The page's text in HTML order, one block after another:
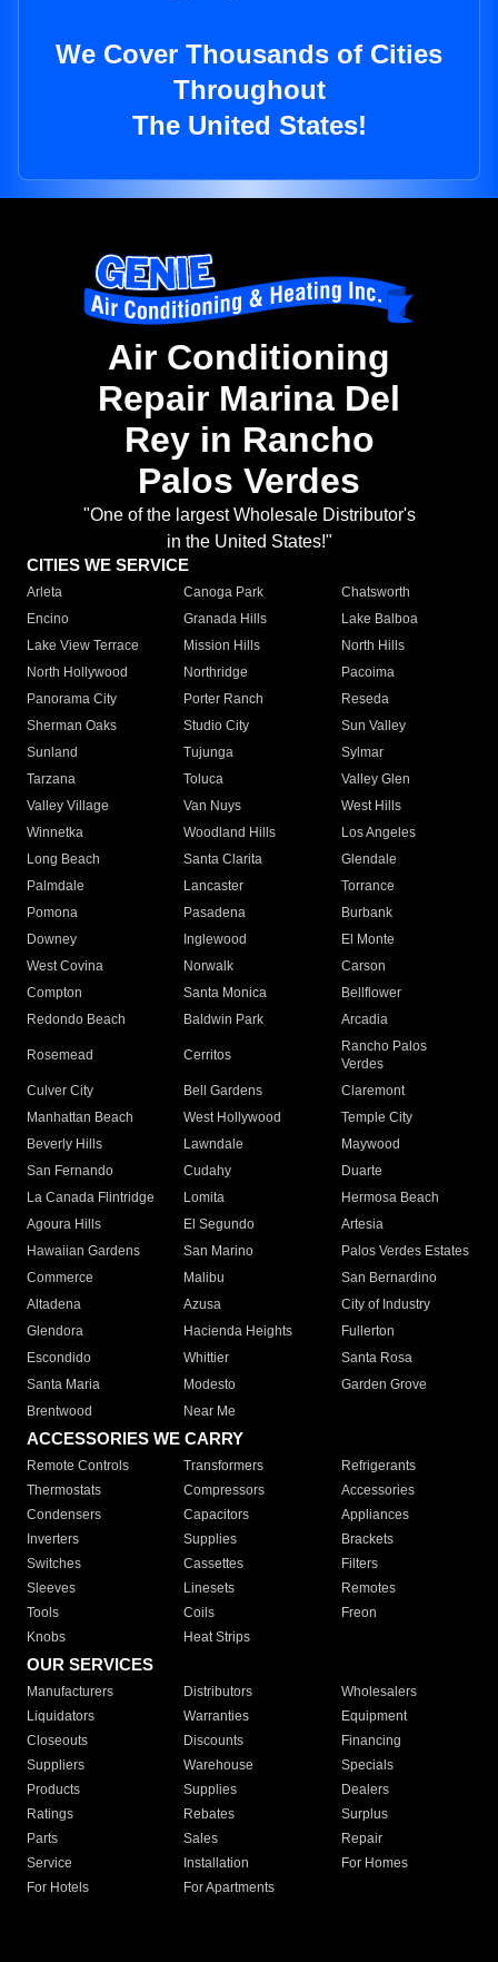
We Cover Thousands of Cities
Throughout
The United States!
Air Conditioning
Repair Marina Del
Rey in Rancho
Palos Verdes
"One of the largest Wholesale Distributor's
in the United States!"
CITIES WE SERVICE
Arleta Canoga Park
Chatsworth
Encino
Granada Hills
Lake Balboa
Lake View Terrace
Mission Hills
North Hills
North Hollywood
Northridge
Pacoima
Panorama City
Porter Ranch
Reseda
Sherman Oaks
Studio City
Sun Valley
Sunland
Tujunga
Sylmar
Tarzana
Toluca
Valley Glen
Valley Village
Van Nuys
West Hills
Winnetka
Woodland Hills
Los Angeles
Long Beach
Santa Clarita
Glendale
Palmdale
Lancaster
Torrance
Pomona
Pasadena
Burbank
Downey
Inglewood
El Monte
West Covina
Norwalk
Carson
Compton
Santa Monica
Bellflower
Redondo Beach
Baldwin Park Arcadia
Rosemead Cerritos
Rancho Palos
Verdes
Culver City
Bell Gardens
Claremont
Manhattan Beach
West Hollywood
Temple City
Beverly Hills
Lawndale
Maywood
San Fernando
Cudahy
Duarte
La Canada Flintridge
Lomita
Hermosa Beach
Agoura Hills
El Segundo
Artesia
Hawaiian Gardens
San Marino
Palos Verdes Estates
Commerce
Malibu
San Bernardino
Altadena
Azusa
City of Industry
Glendora
Hacienda Heights
Fullerton
Escondido
Whittier
Santa Rosa
Santa Maria
Modesto
Garden Grove
Brentwood
Near Me
ACCESSORIES WE CARRY
Remote Controls Transformers
Refrigerants
Thermostats
Compressors
Accessories
Condensers
Capacitors
Appliances
Inverters
Supplies
Brackets
Switches
Cassettes
Filters
Sleeves
Linesets
Remotes
Tools
Coils
Freon
Knobs
Heat Strips
OUR SERVICES
Manufacturers Distributors
Wholesalers
Liquidators
Warranties
Equipment
Closeouts
Discounts
Financing
Suppliers
Warehouse
Specials
Products
Supplies
Dealers
Ratings
Rebates
Surplus
Parts
Sales
Repair
Service
Installation
For Homes
For Hotels
For Apartments